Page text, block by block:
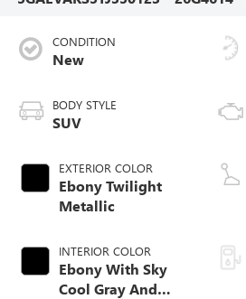
CONDITION
New
BODY STYLE
SUV
EXTERIOR COLOR
Ebony Twilight
Metallic
INTERIOR COLOR
Ebony With Sky
Cool Gray And